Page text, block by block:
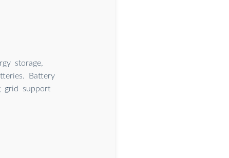
storage,
Battery
grid support